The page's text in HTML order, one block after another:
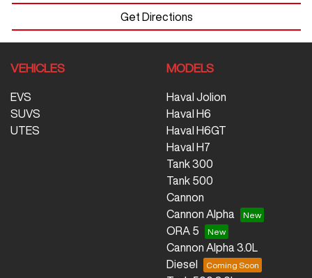
Get Directions
VEHICLES
EVS
SUVS
UTES
MODELS
Haval Jolion
Haval H6
Haval H6GT
Haval H7
Tank 300
Tank 500
Cannon
Cannon Alpha
ORA 5
Cannon Alpha 3.0L
Diesel